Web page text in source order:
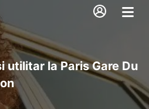
utilitar la Paris Gare Du